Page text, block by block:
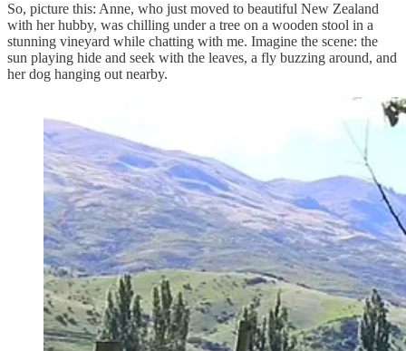
So, picture this: Anne, who just moved to beautiful New Zealand
with her hubby, was chilling under a tree on a wooden stool in a
stunning vineyard while chatting with me. Imagine the scene: the
sun playing hide and seek with the leaves, a fly buzzing around, and
her dog hanging out nearby.